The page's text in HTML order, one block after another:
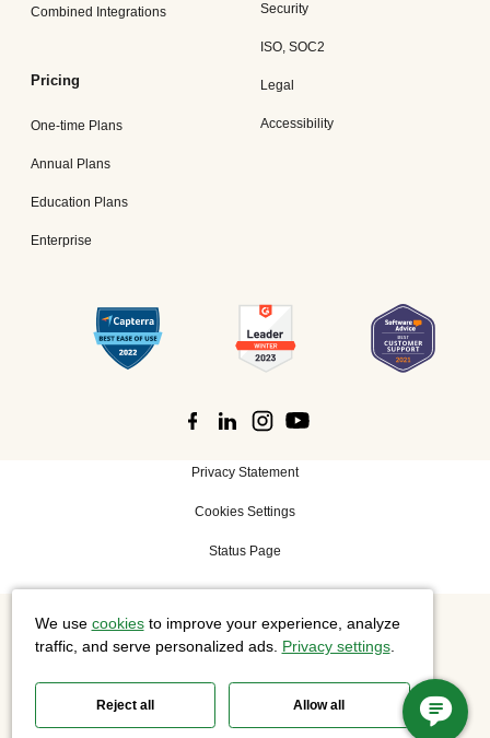
Combined Integrations
Pricing
One-time Plans
Annual Plans
Education Plans
Enterprise
Security
ISO, SOC2
Legal
Accessibility
Privacy Statement
Cookies Settings
Status Page
©2026 Cisco Systems, Inc. All rights reserved.
We use cookiesto improve your experience, analyze
traffic, and serve personalized ads. Privacy settings.
Reject all Allow all